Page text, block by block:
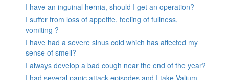
I have an inguinal hernia, should I get an operation?
I suffer from loss of appetite, feeling of fullness,
vomiting ?
I have had a severe sinus cold which has affected my
sense of smell?
I always develop a bad cough near the end of the year?